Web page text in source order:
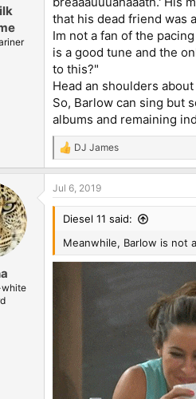
that his dead friend was
Im not a fan of the
is a good tune and the
to this?"
Head an shoulders
So, Barlow can sing but
albums and remaining
R
e
c
t
s
DJ James
Jul 6, 2019
Diesel 11 said:
Meanwhile, Barlow is not